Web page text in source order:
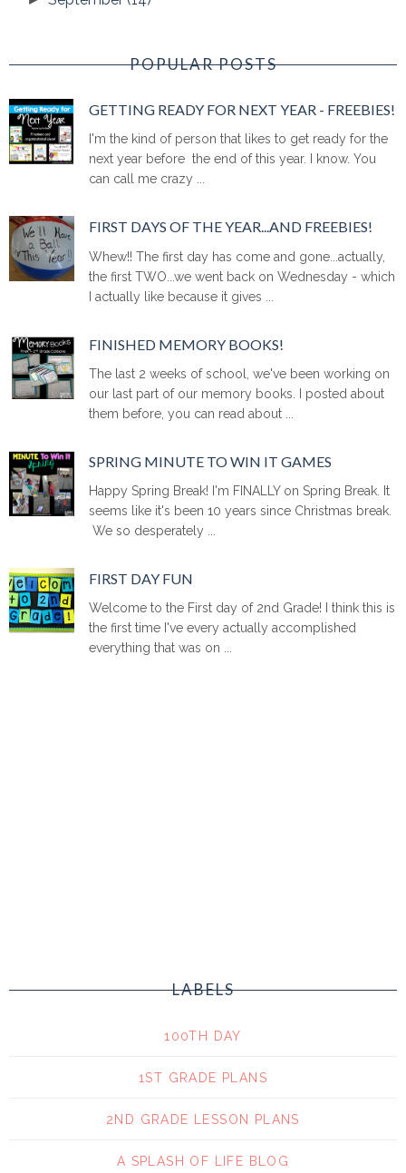
POPULAR POSTS
GETTING READY FOR NEXT YEAR - FREEBIES!
I'm the kind of person that likes to get ready for the
next year before the end of this year. I know. You
can call me crazy ...
FIRST DAYS OF THE YEAR...AND FREEBIES!
Whew!! The first day has come and gone...actually,
the first TWO...we went back on Wednesday - which
I actually like because it gives ...
FINISHED MEMORY BOOKS!
The last 2 weeks of school, we've been working on
our last part of our memory books. I posted about
them before, you can read about ...
SPRING MINUTE TO WIN IT GAMES
Happy Spring Break! I'm FINALLY on Spring Break. It
seems like it's been 10 years since Christmas break.
We so desperately ...
FIRST DAY FUN
Welcome to the First day of 2nd Grade! I think this is
the first time I've every actually accomplished
everything that was on ...
LABELS
100TH DAY
1ST GRADE PLANS
2ND GRADE LESSON PLANS
A SPLASH OF LIFE BLOG